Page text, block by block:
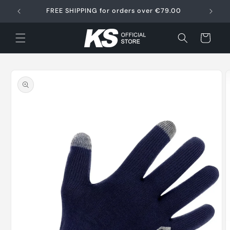
Skip to
content
FREE SHIPPING for orders over €79.00
Cart
product
information